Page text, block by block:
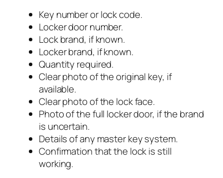
Key number or lock code.
Locker door number.
Lock brand, if known.
Locker brand, if known.
Quantity required.
Clear photo of the original key, if
available.
Clear photo of the lock face.
Photo of the full locker door, if the brand
is uncertain.
Details of any master key system.
Confirmation that the lock is still
working.